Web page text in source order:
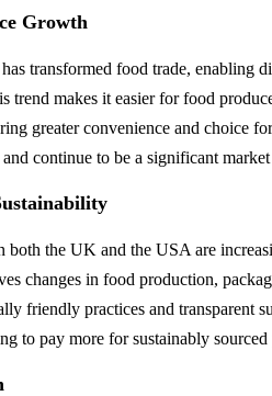
Growth
transformed food trade, enabling
trend makes it easier for food
greater convenience and choice
continue to be a significant market
both the UK and the USA are
changes in food production,
friendly practices and transparent
to pay more for sustainably sourced